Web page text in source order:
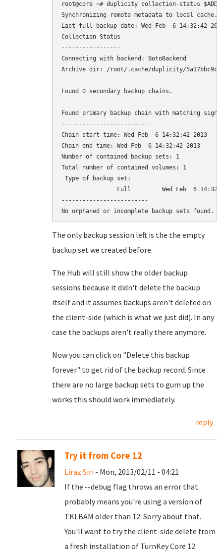
root@core ~# duplicity collection-status $ADDR
Synchronizing remote metadata to local
Last full backup date: Wed Feb  6 14:32:42
Collection Status
-----------------
Connecting with backend: BotoBackend
Archive dir: /root/.cache/duplicity/
Found 0 secondary backup chains.
Found primary backup chain with matching
-------------------------
Chain start time: Wed Feb  6 14:32:42 2013
Chain end time: Wed Feb  6 14:32:42 2013
Number of contained backup sets: 1
Total number of contained volumes: 1
Type of backup set:
Full         Wed Feb  6
-------------------------
The only backup session left is the the empty
backup set we created before.
The Hub will still show the older backup
sessions because it didn't delete the backup
itself and it assumes backups aren't deleted on
the client-side (which is what we just did). In any
case the backups aren't really there anymore.
Now you can click on "Delete this backup
forever" to get rid of the backup record. Since
there are no large backup sets to gum up the
works this should work immediately.
reply
Try it from Core 12
Liraz Siri - Mon, 2013/02/11 - 04:21
If the --debug flag throws an error that
probably means you're using a version of
TKLBAM older than 12. Sorry about that.
You'll want to try the client-side delete from
a fresh installation of TurnKey Core 12.